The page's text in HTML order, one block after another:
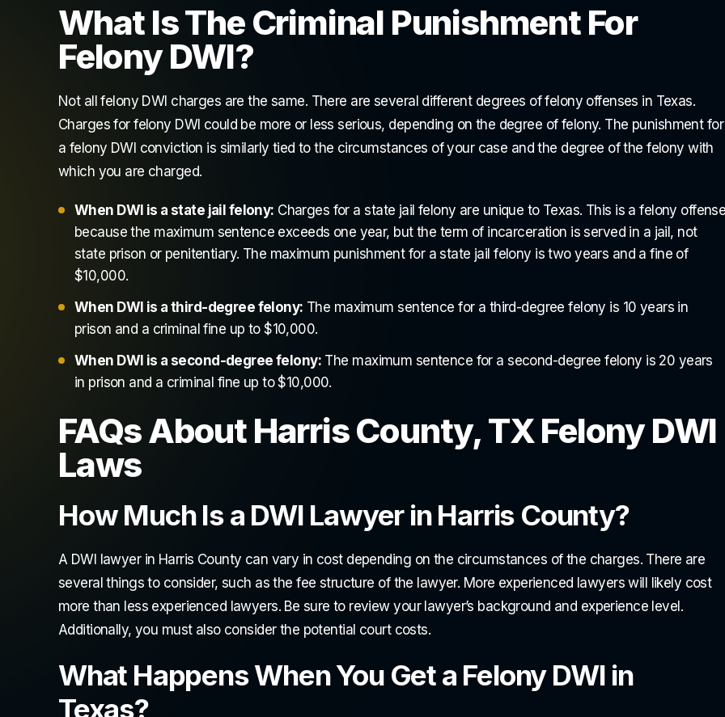
What Is The Criminal Punishment For
Felony DWI?
Not all felony DWI charges are the same. There are several different degrees of felony offenses in Texas.
Charges for felony DWI could be more or less serious, depending on the degree of felony. The punishment for
a felony DWI conviction is similarly tied to the circumstances of your case and the degree of the felony with
which you are charged.
When DWI is a state jail felony: Charges for a state jail felony are unique to Texas. This is a felony
because the maximum sentence exceeds one year, but the term of incarceration is served in a jail, not
state prison or penitentiary. The maximum punishment for a state jail felony is two years and a fine of
$10,000.
When DWI is a third-degree felony: The maximum sentence for a third-degree felony is 10 years in
prison and a criminal fine up to $10,000.
When DWI is a second-degree felony: The maximum sentence for a second-degree felony is 20 years
in prison and a criminal fine up to $10,000.
FAQs About Harris County, TX Felony DWI
Laws
How Much Is a DWI Lawyer in Harris County?
A DWI lawyer in Harris County can vary in cost depending on the circumstances of the charges. There are
several things to consider, such as the fee structure of the lawyer. More experienced lawyers will likely cost
more than less experienced lawyers. Be sure to review your lawyer’s background and experience level.
Additionally, you must also consider the potential court costs.
What Happens When You Get a Felony DWI in
Texas?